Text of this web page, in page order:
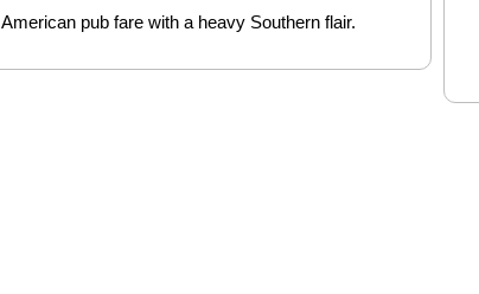
American pub fare with a heavy Southern flair.